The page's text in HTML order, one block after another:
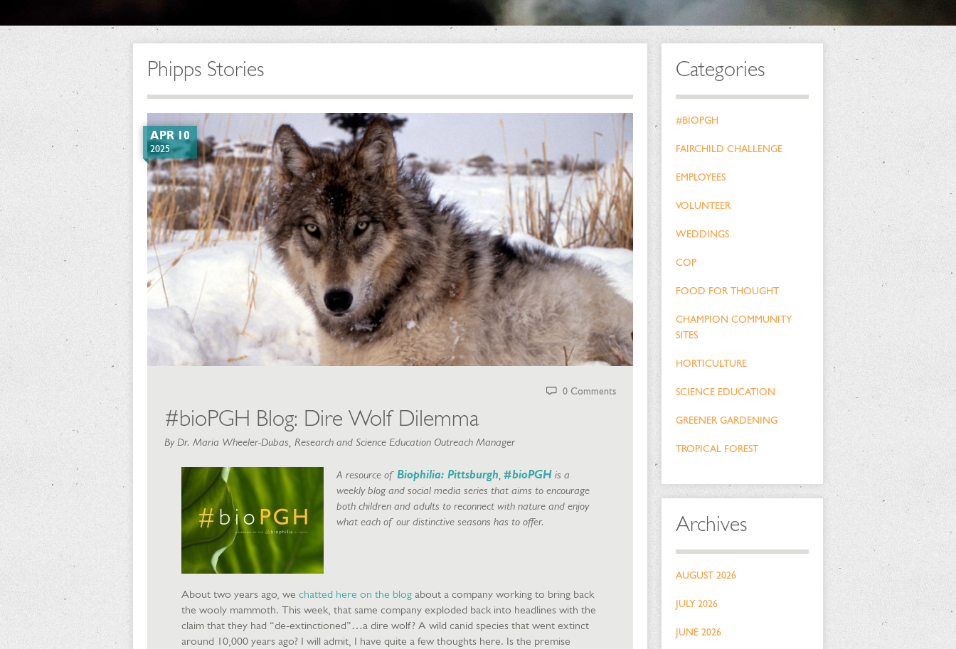
Phipps Stories
APR 10
2025
0 Comments
#bioPGH Blog: Dire Wolf Dilemma
By Dr. Maria Wheeler-Dubas, Research and Science Education Outreach Manager
A resource of Biophilia: Pittsburgh, #bioPGH is a
weekly blog and social media series that aims to encourage
both children and adults to reconnect with nature and enjoy
what each of our distinctive seasons has to offer.
About two years ago, we chatted here on the blog about a company working to bring back
the wooly mammoth. This week, that same company exploded back into headlines with the
claim that they had “de-extinctioned”…a dire wolf? A wild canid species that went extinct
around 10,000 years ago? I will admit, I have quite a few thoughts here. Is the premise
Categories
#BIOPGH
FAIRCHILD CHALLENGE
EMPLOYEES
VOLUNTEER
WEDDINGS
COP
FOOD FOR THOUGHT
CHAMPION COMMUNITY
SITES
HORTICULTURE
SCIENCE EDUCATION
GREENER GARDENING
TROPICAL FOREST
Archives
AUGUST 2026
JULY 2026
JUNE 2026